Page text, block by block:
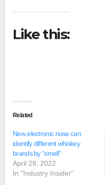
Like this:
Related
New electronic nose can
identify different whiskey
brands by “smell”
April 28, 2022
In "Industry Insider"